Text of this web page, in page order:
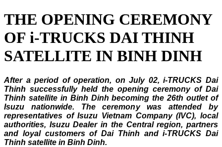
THE OPENING CEREMONY
OF i-TRUCKS DAI THINH
SATELLITE IN BINH DINH
After a period of operation, on July 02, i-TRUCKS Dai
Thinh successfully held the opening ceremony of Dai
Thinh satellite in Binh Dinh becoming the 26th outlet of
Isuzu nationwide. The ceremony was attended by
representatives of Isuzu Vietnam Company (IVC), local
authorities, Isuzu Dealer in the Central region, partners
and loyal customers of Dai Thinh and i-TRUCKS Dai
Thinh satellite in Binh Dinh.